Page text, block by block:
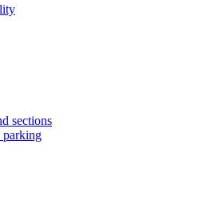
sections
parking